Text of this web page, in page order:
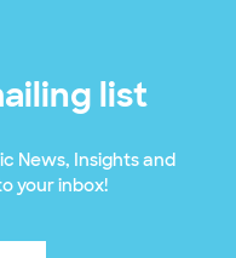
list
News, Insights and
your inbox!